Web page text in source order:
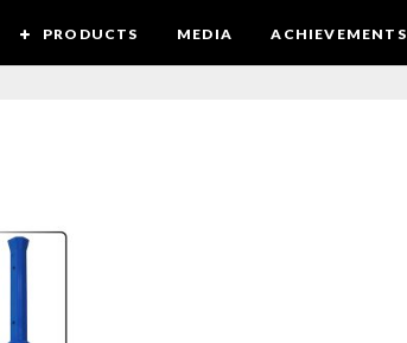
PRODUCTS MEDIA ACHIEVEMENTS